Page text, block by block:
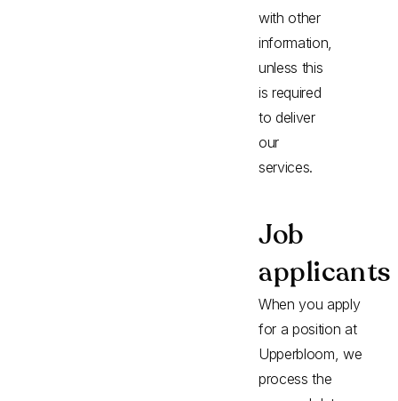
with other
information,
unless this
is required
to deliver
our
services.
Job
applicants
When you apply
for a position at
Upperbloom, we
process the